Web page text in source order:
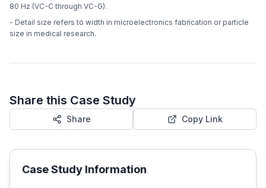
80 Hz (VC-C through VC-G).
- Detail size refers to width in microelectronics fabrication or particle
size in medical research.
Share this Case Study
Share Copy Link
Case Study Information